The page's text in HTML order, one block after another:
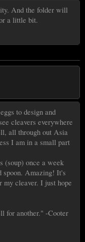
And the folder will
a little bit.
to design and
cleavers everywhere
all through out Asia
I am in a small part
(soup) once a week
spoon. Amazing! It's
my cleaver. I just hope
for another." -Cooter